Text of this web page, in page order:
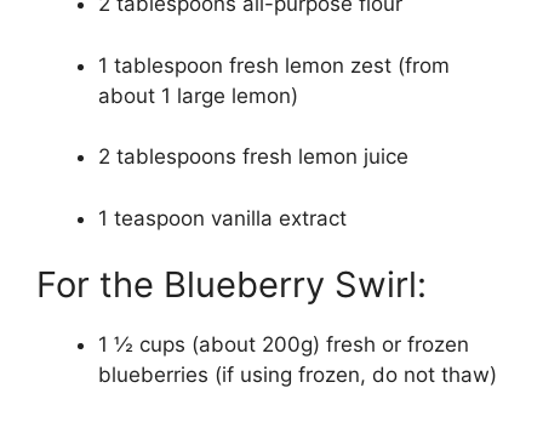
1 tablespoon fresh lemon zest (from
about 1 large lemon)
2 tablespoons fresh lemon juice
1 teaspoon vanilla extract
For the Blueberry Swirl:
1 ½ cups (about 200g) fresh or frozen
blueberries (if using frozen, do not thaw)